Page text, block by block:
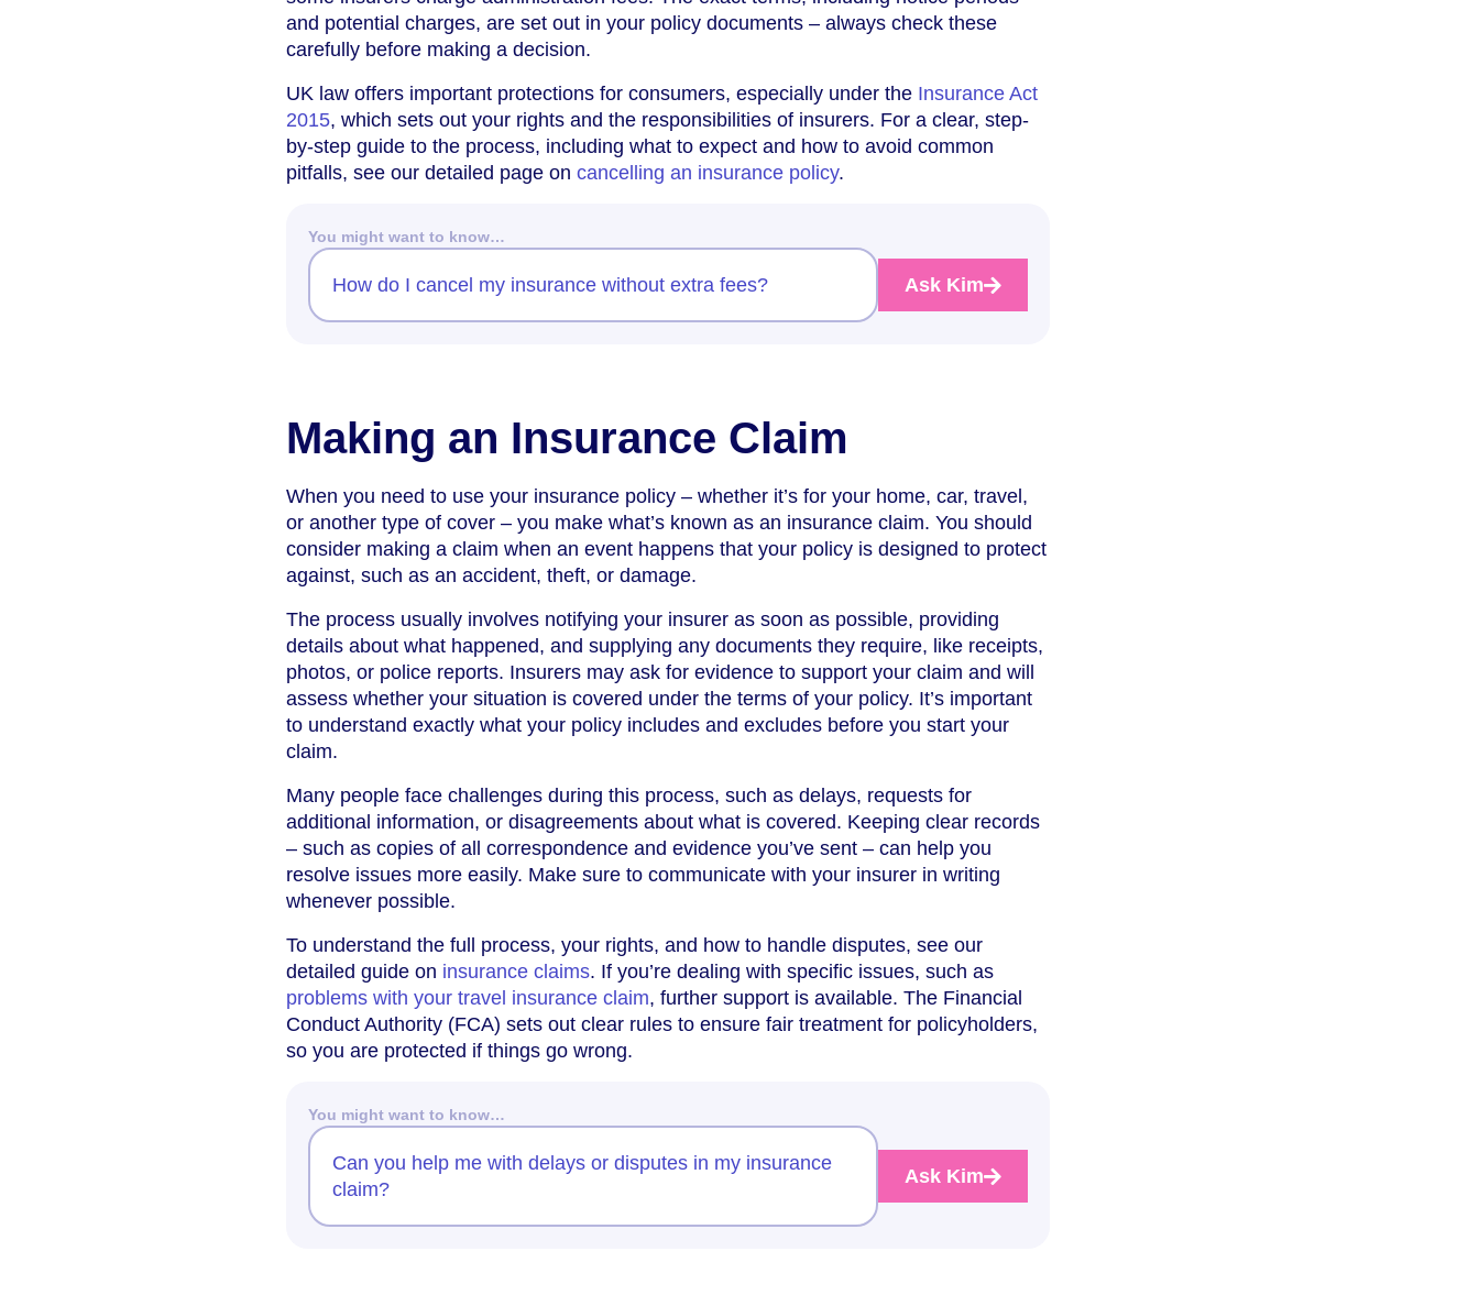
and potential charges, are set out in your policy documents – always check these
carefully before making a decision.
UK law offers important protections for consumers, especially under the Insurance Act
2015, which sets out your rights and the responsibilities of insurers. For a clear, step-
by-step guide to the process, including what to expect and how to avoid common
pitfalls, see our detailed page on cancelling an insurance policy.
You might want to know…
How do I cancel my insurance without extra fees? Ask Kim
Making an Insurance Claim
When you need to use your insurance policy – whether it’s for your home, car, travel,
or another type of cover – you make what’s known as an insurance claim. You should
consider making a claim when an event happens that your policy is designed to protect
against, such as an accident, theft, or damage.
The process usually involves notifying your insurer as soon as possible, providing
details about what happened, and supplying any documents they require, like receipts,
photos, or police reports. Insurers may ask for evidence to support your claim and will
assess whether your situation is covered under the terms of your policy. It’s important
to understand exactly what your policy includes and excludes before you start your
claim.
Many people face challenges during this process, such as delays, requests for
additional information, or disagreements about what is covered. Keeping clear records
– such as copies of all correspondence and evidence you’ve sent – can help you
resolve issues more easily. Make sure to communicate with your insurer in writing
whenever possible.
To understand the full process, your rights, and how to handle disputes, see our
detailed guide on insurance claims. If you’re dealing with specific issues, such as
problems with your travel insurance claim, further support is available. The Financial
Conduct Authority (FCA) sets out clear rules to ensure fair treatment for policyholders,
so you are protected if things go wrong.
You might want to know…
Can you help me with delays or disputes in my insurance
claim?
Ask Kim